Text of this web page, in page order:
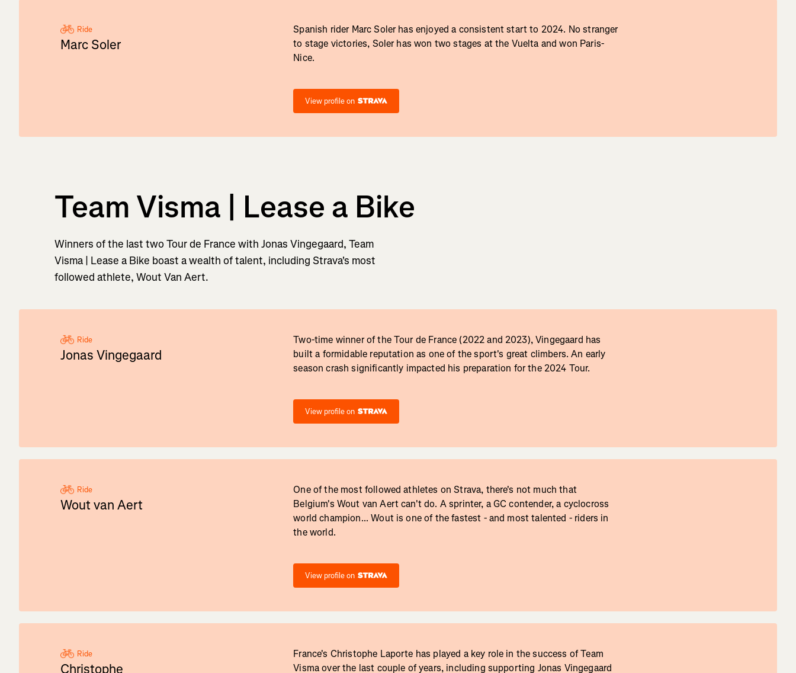
Ride
Marc Soler
Spanish rider Marc Soler has enjoyed a consistent start to 2024. No stranger
to stage victories, Soler has won two stages at the Vuelta and won Paris-
Nice.
View profile on
Team Visma | Lease a Bike
Winners of the last two Tour de France with Jonas Vingegaard, Team
Visma | Lease a Bike boast a wealth of talent, including Strava's most
followed athlete, Wout Van Aert.
Ride
Jonas Vingegaard
Two-time winner of the Tour de France (2022 and 2023), Vingegaard has
built a formidable reputation as one of the sport's great climbers. An early
season crash significantly impacted his preparation for the 2024 Tour.
View profile on
Ride
Wout van Aert
One of the most followed athletes on Strava, there's not much that
Belgium's Wout van Aert can't do. A sprinter, a GC contender, a cyclocross
world champion... Wout is one of the fastest - and most talented - riders in
the world.
View profile on
Ride
Christophe
France's Christophe Laporte has played a key role in the success of Team
Visma over the last couple of years, including supporting Jonas Vingegaard